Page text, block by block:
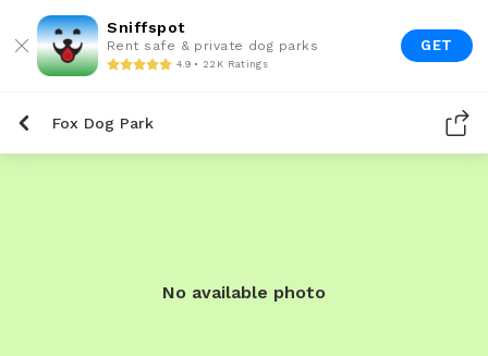
Sniffspot
Rent safe & private dog parks
4.9 • 22K Ratings
GET
Fox Dog Park
No available photo